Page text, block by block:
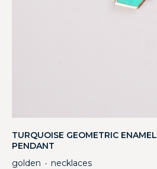
TURQUOISE GEOMETRIC ENAMEL
PENDANT
golden ・ necklaces